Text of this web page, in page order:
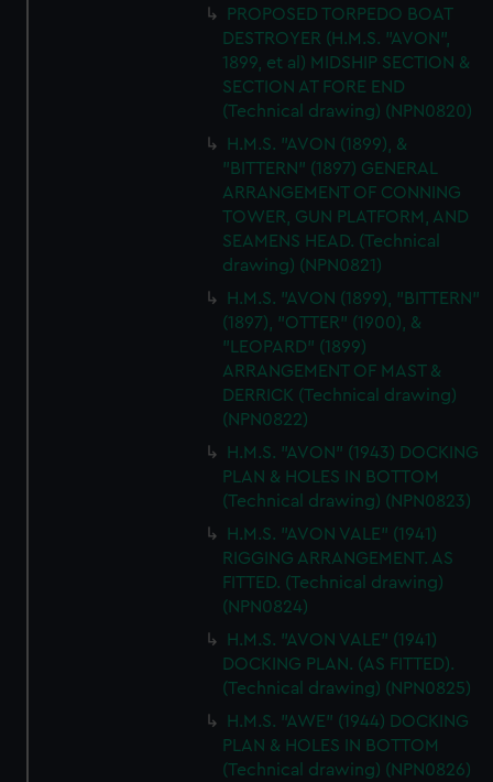
PROPOSED TORPEDO BOAT
DESTROYER (H.M.S. "AVON",
1899, et al) MIDSHIP SECTION &
SECTION AT FORE END
(Technical drawing) (NPN0820)
H.M.S. "AVON (1899), &
"BITTERN" (1897) GENERAL
ARRANGEMENT OF CONNING
TOWER, GUN PLATFORM, AND
SEAMENS HEAD. (Technical
drawing) (NPN0821)
H.M.S. "AVON (1899), "BITTERN"
(1897), "OTTER" (1900), &
"LEOPARD" (1899)
ARRANGEMENT OF MAST &
DERRICK (Technical drawing)
(NPN0822)
H.M.S. "AVON" (1943) DOCKING
PLAN & HOLES IN BOTTOM
(Technical drawing) (NPN0823)
H.M.S. "AVON VALE" (1941)
RIGGING ARRANGEMENT. AS
FITTED. (Technical drawing)
(NPN0824)
H.M.S. "AVON VALE" (1941)
DOCKING PLAN. (AS FITTED).
(Technical drawing) (NPN0825)
H.M.S. "AWE" (1944) DOCKING
PLAN & HOLES IN BOTTOM
(Technical drawing) (NPN0826)